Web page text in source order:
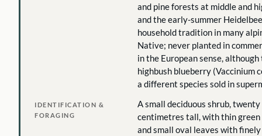
and pine forests at middle and
and the early-summer
household tradition in many
Native; never planted in
in the European sense,
highbush blueberry (Vaccinium
a different species sold in
IDENTIFICATION &
FORAGING
A small deciduous shrub,
centimetres tall, with thin green
and small oval leaves with